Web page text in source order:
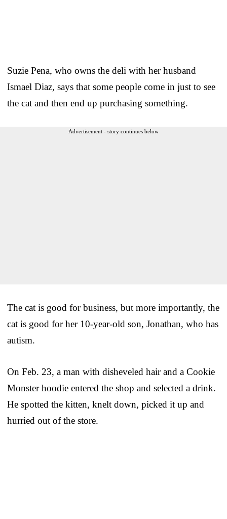
Suzie Pena, who owns the deli with her husband
Ismael Diaz, says that some people come in just to see
the cat and then end up purchasing something.
Advertisement - story continues below
The cat is good for business, but more importantly, the
cat is good for her 10-year-old son, Jonathan, who has
autism.
On Feb. 23, a man with disheveled hair and a Cookie
Monster hoodie entered the shop and selected a drink.
He spotted the kitten, knelt down, picked it up and
hurried out of the store.